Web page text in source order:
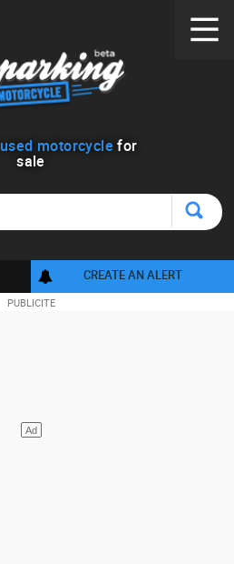
used motorcycle for
sale
CREATE AN ALERT